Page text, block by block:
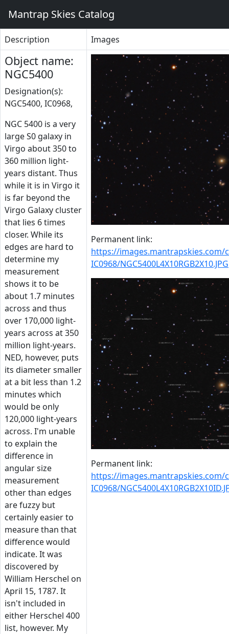
Mantrap Skies Catalog
Description Images
Object name:
NGC5400
Designation(s):
NGC5400, IC0968,
NGC 5400 is a very
large S0 galaxy in
Virgo about 350 to
360 million light-
years distant. Thus
while it is in Virgo it
is far beyond the
Virgo Galaxy cluster
that lies 6 times
closer. While its
edges are hard to
determine my
measurement
shows it to be
about 1.7 minutes
across and thus
over 170,000 light-
years across at 350
million light-years.
NED, however, puts
its diameter smaller
at a bit less than 1.2
minutes which
would be only
120,000 light-years
across. I'm unable
to explain the
difference in
angular size
measurement
other than edges
are fuzzy but
certainly easier to
measure than that
difference would
indicate. It was
discovered by
William Herschel on
April 15, 1787. It
isn't included in
either Herschel 400
list, however. My
Permanent link:
https://images.mantrapskies.com/
IC0968/NGC5400L4X10RGB2X10.JPG
Permanent link:
https://images.mantrapskies.com/
IC0968/